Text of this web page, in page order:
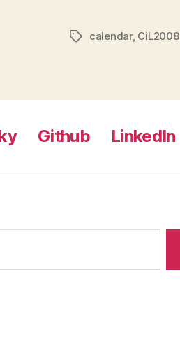
Tagscalendar, CiL2008,
Github LinkedIn